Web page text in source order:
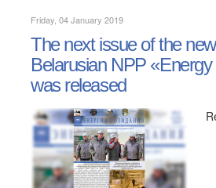
Friday, 04 January 2019
The next issue of the
Belarusian NPP
was released